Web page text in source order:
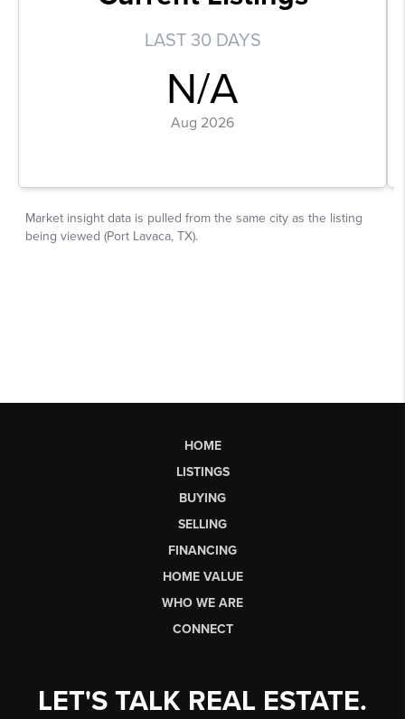
HOME
LISTINGS
BUYING
SELLING
FINANCING
HOME VALUE
WHO WE ARE
CONNECT
LET'S TALK REAL ESTATE.